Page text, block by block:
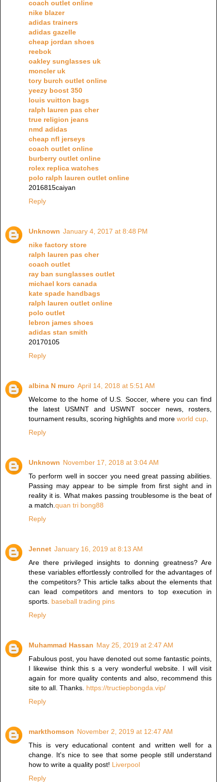
coach outlet online
nike blazer
adidas trainers
adidas gazelle
cheap jordan shoes
reebok
oakley sunglasses uk
moncler uk
tory burch outlet online
yeezy boost 350
louis vuitton bags
ralph lauren pas cher
true religion jeans
nmd adidas
cheap nfl jerseys
coach outlet online
burberry outlet online
rolex replica watches
polo ralph lauren outlet online
2016815caiyan
Reply
Unknown January 4, 2017 at 8:48 PM
nike factory store
ralph lauren pas cher
coach outlet
ray ban sunglasses outlet
michael kors canada
kate spade handbags
ralph lauren outlet online
polo outlet
lebron james shoes
adidas stan smith
20170105
Reply
albina N muro April 14, 2018 at 5:51 AM
Welcome to the home of U.S. Soccer, where you can find
the latest USMNT and USWNT soccer news, rosters,
tournament results, scoring highlights and more world cup.
Reply
Unknown November 17, 2018 at 3:04 AM
To perform well in soccer you need great passing abilities.
Passing may appear to be simple from first sight and in
reality it is. What makes passing troublesome is the beat of
a match.quan tri bong88
Reply
Jennet January 16, 2019 at 8:13 AM
Are there privileged insights to donning greatness? Are
these variables effortlessly controlled for the advantages of
the competitors? This article talks about the elements that
can lead competitors and mentors to top execution in
sports. baseball trading pins
Reply
Muhammad Hassan May 25, 2019 at 2:47 AM
Fabulous post, you have denoted out some fantastic points,
I likewise think this s a very wonderful website. I will visit
again for more quality contents and also, recommend this
site to all. Thanks. https://tructiepbongda.vip/
Reply
markthomson November 2, 2019 at 12:47 AM
This is very educational content and written well for a
change. It's nice to see that some people still understand
how to write a quality post! Liverpool
Reply